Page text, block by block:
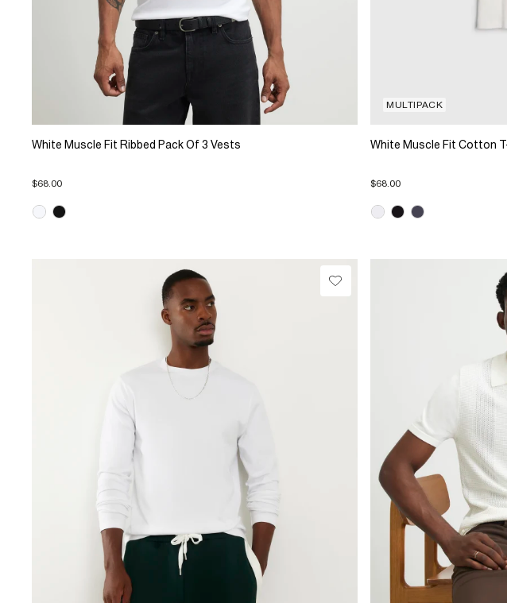
White Muscle Fit Ribbed Pack Of 3 Vests
$68.00
MULTIPACK
White Muscle Fit Cotton
$68.00